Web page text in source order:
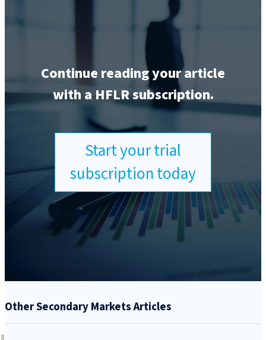
Continue reading your article
with a HFLR subscription.
Start your trial
subscription today
Other Secondary Markets Articles